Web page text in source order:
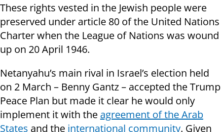
These rights vested in the Jewish people were
preserved under article 80 of the United Nations
Charter when the League of Nations was wound
up on 20 April 1946.
Netanyahu’s main rival in Israel’s election held
on 2 March – Benny Gantz – accepted the Trump
Peace Plan but made it clear he would only
implement it with the agreement of the Arab
States and the international community. Given